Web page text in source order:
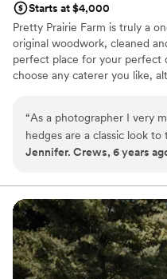
Starts at $4,000
Pretty Prairie Farm is truly a
original woodwork, cleaned
perfect place for your perfect
choose any caterer you like,
Below are a few links to
better idea of the property.
Victorian house in 1896, both
prep rooms, and bar. The
down a paved lane lined with
the property once per
before and after your
your wedding day celebrating
“As a photographer I very
hedges are a classic look
addition to has about a
I've loved every wedding
Jennifer. Crews, 6 years